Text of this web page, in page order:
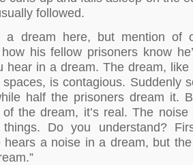
followed.
a dream here, but mention of
his fellow prisoners know
hear in a dream. The dream,
spaces, is contagious. Suddenly
half the prisoners dream it.
of the dream, it’s real. The
Do you understand?
hears a noise in a dream, but